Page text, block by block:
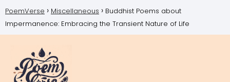
PoemVerse Miscellaneous
Buddhist Poems about
Impermanence: Embracing the Transient Nature of Life